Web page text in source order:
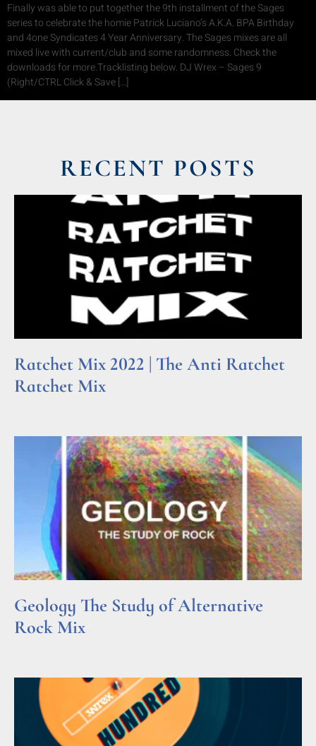
Finally was able to put together the 9th installment of the Sages
series to celebrate the homie Patrick Luciano’s A.K.A. BPA Birthday
and 4one Syndicates 4 Year Anniversary. The Sages mixes are all
mixed live with current/club and some randomness. Check the
downloads for more.Tracklisting below. DJ Wrex – Sages 9
(Right/CTRL Click & Save […]
RECENT POSTS
Ratchet Mix 2022 | The Anti Ratchet
Ratchet Mix
Geology The Study of Alternative
Rock Mix